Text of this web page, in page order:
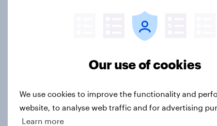
the UEFA Champions League final
did so via an illegal stream
UEFA Champions League final
sponsorship exposure metrics: Who
won the game?
Our use of cookies
We use cookies to improve the functionality and
website, to analyse web traffic and for advertising
Learn more